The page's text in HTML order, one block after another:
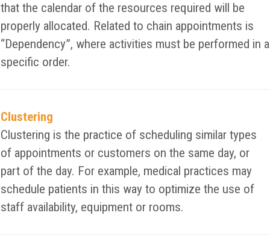
that the calendar of the resources required will be
properly allocated. Related to chain appointments is
“Dependency”, where activities must be performed in a
specific order.
Clustering
Clustering is the practice of scheduling similar types
of appointments or customers on the same day, or
part of the day. For example, medical practices may
schedule patients in this way to optimize the use of
staff availability, equipment or rooms.